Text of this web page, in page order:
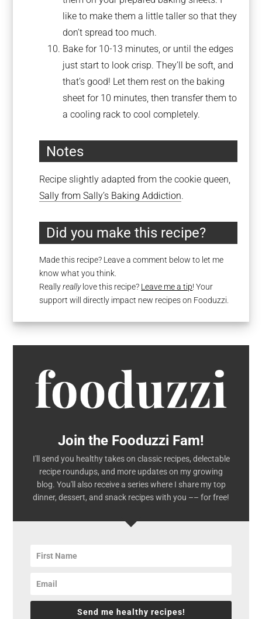
like to make them a little taller so that they
don’t spread too much.
Bake for 10-13 minutes, or until the edges
just start to look crisp. They’ll be soft, and
that’s good! Let them rest on the baking
sheet for 10 minutes, then transfer them to
a cooling rack to cool completely.
Notes
Recipe slightly adapted from the cookie queen,
Sally from Sally’s Baking Addiction.
Did you make this recipe?
Made this recipe? Leave a comment below to let me
know what you think.
Reallyreallylove this recipe? Leave me a tip! Your
support will directly impact new recipes on Fooduzzi.
Join the Fooduzzi Fam!
I'll send you healthy takes on classic recipes, delectable
recipe roundups, and more updates on my growing
blog. You'll also receive a series where I share my top
dinner, dessert, and snack recipes with you –– for free!
Send me healthy recipes!